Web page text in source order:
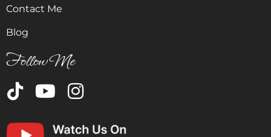
Contact Me
Blog
Follow Me